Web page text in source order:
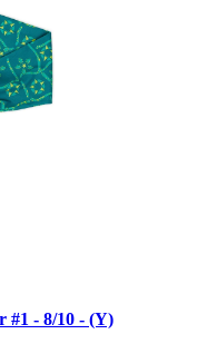
#1 - 8/10 - (Y)